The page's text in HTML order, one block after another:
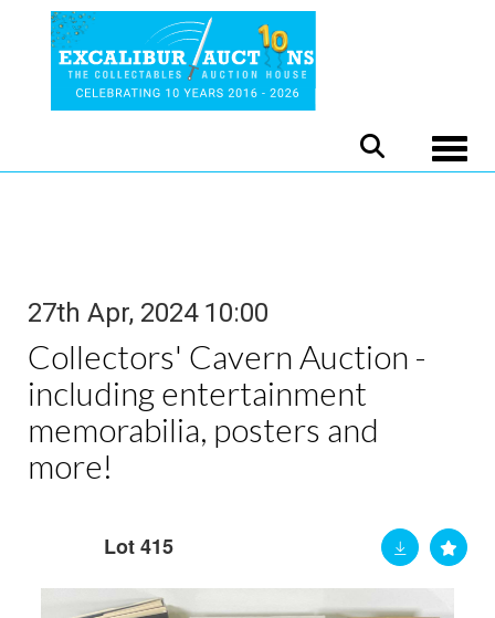
27th Apr, 2024 10:00
Collectors' Cavern Auction -
including entertainment
memorabilia, posters and
more!
Lot 415